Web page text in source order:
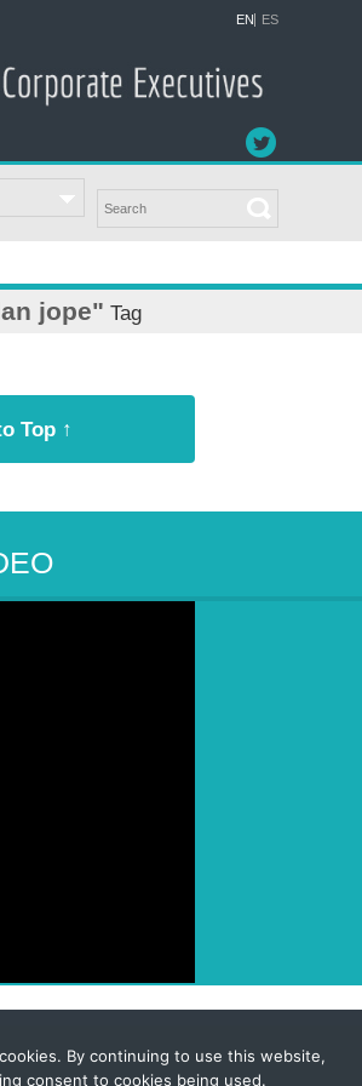
EN ES
jope" Tag
Top ↑
Corporate-Executives.com
By continuing to use this website,
consent to cookies being used.